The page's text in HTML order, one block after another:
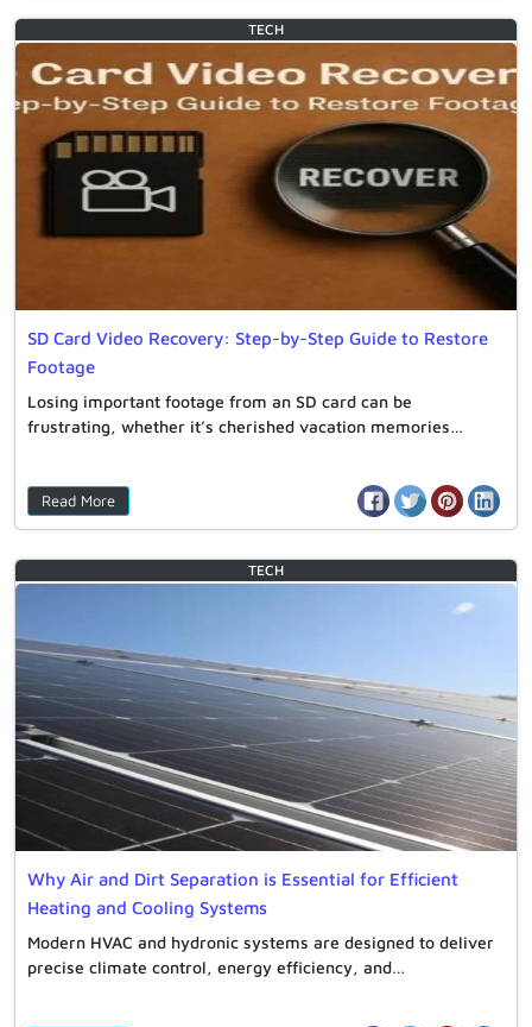
SD Card Video Recovery: Step-by-Step Guide to Restore
Footage
Losing important footage from an SD card can be
frustrating, whether it’s cherished vacation memories…
Read More
TECH
Why Air and Dirt Separation is Essential for Efficient
Heating and Cooling Systems
Modern HVAC and hydronic systems are designed to deliver
precise climate control, energy efficiency, and…
TECH